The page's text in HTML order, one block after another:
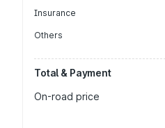
Insurance
Others
Total & Payment
On-road price